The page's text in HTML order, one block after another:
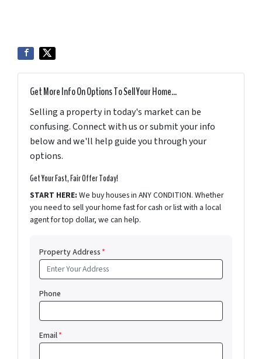
Get More Info On Options To Sell Your Home...
Selling a property in today's market can be
confusing. Connect with us or submit your info
below and we'll help guide you through your
options.
Get Your Fast, Fair Offer Today!
START HERE: We buy houses in ANY CONDITION. Whether
you need to sell your home fast for cash or list with a local
agent for top dollar, we can help.
Property Address*
Phone
Email*